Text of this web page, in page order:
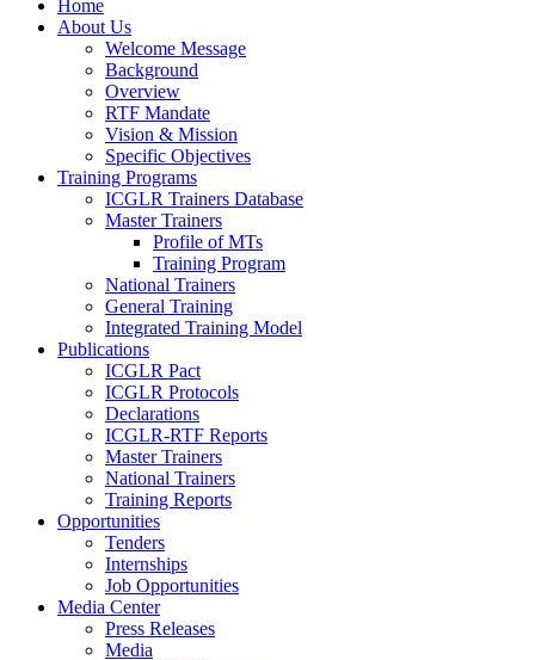
Home
About Us
Welcome Message
Background
Overview
RTF Mandate
Vision & Mission
Specific Objectives
Training Programs
ICGLR Trainers Database
Master Trainers
Profile of MTs
Training Program
National Trainers
General Training
Integrated Training Model
Publications
ICGLR Pact
ICGLR Protocols
Declarations
ICGLR-RTF Reports
Master Trainers
National Trainers
Training Reports
Opportunities
Tenders
Internships
Job Opportunities
Media Center
Press Releases
Media